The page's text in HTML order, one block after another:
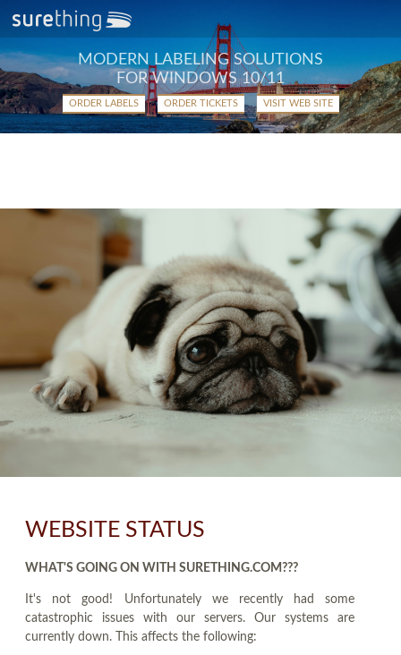
MODERN LABELING SOLUTIONS
FOR WINDOWS 10/11
ORDER LABELS ORDER TICKETS VISIT WEB SITE
WEBSITE STATUS
WHAT'S GOING ON WITH SURETHING.COM???
It's not good! Unfortunately we recently had some
catastrophic issues with our servers. Our systems are
currently down. This affects the following: